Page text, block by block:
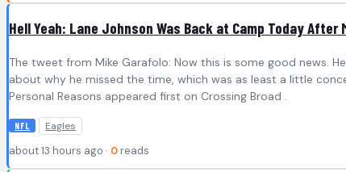
Hell Yeah: Lane Johnson Was Back at Camp Today After
The tweet from Mike Garafolo: Now this is some good news.
about why he missed the time, which was as least a little
Personal Reasons appeared first on Crossing Broad .
NFL Eagles
about 13 hours ago · 0 reads